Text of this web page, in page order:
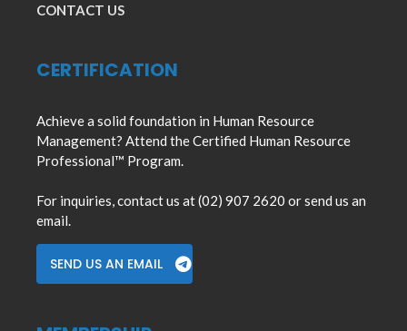
CONTACT US
CERTIFICATION
Achieve a solid foundation in Human Resource
Management? Attend the Certified Human Resource
Professional™ Program.
For inquiries, contact us at (02) 907 2620 or send us an
email.
SEND US AN EMAIL